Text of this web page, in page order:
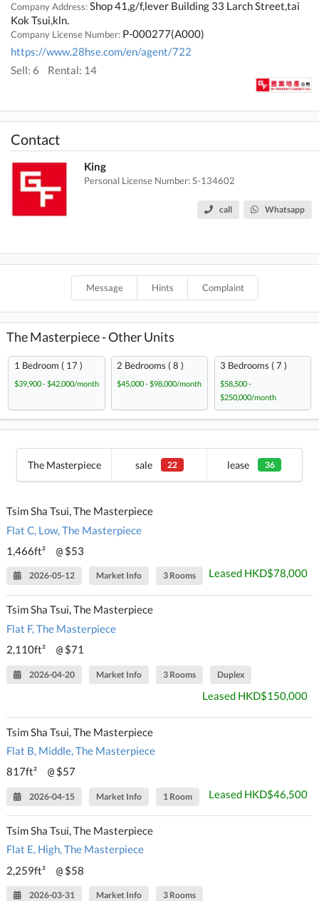
Company Address:Shop 41,g/f,lever Building 33 Larch Street,tai
Kok Tsui,kln.
Company License Number: P-000277(A000)
https://www.28hse.com/en/agent/722
Sell: 6
Rental: 14
Contact
King
Personal License Number: S-134602
call Whatsapp
Message Hints Complaint
The Masterpiece - Other Units
1 Bedroom ( 17 )
$39,900 - $42,000/month
2 Bedrooms ( 8 )
$45,000 - $98,000/month
3 Bedrooms ( 7 )
$58,500 -
$250,000/month
The Masterpiece sale 22 lease 36
Tsim Sha Tsui, The Masterpiece
Flat C, Low, The Masterpiece
1,466ft²
@ $53
2026-05-12 Market Info 3 Rooms Leased HKD$78,000
Tsim Sha Tsui, The Masterpiece
Flat F, The Masterpiece
2,110ft²
@ $71
2026-04-20 Market Info 3 Rooms Duplex
Leased HKD$150,000
Tsim Sha Tsui, The Masterpiece
Flat B, Middle, The Masterpiece
817ft²
@ $57
2026-04-15 Market Info 1 Room Leased HKD$46,500
Tsim Sha Tsui, The Masterpiece
Flat E, High, The Masterpiece
2,259ft²
@ $58
2026-03-31 Market Info 3 Rooms